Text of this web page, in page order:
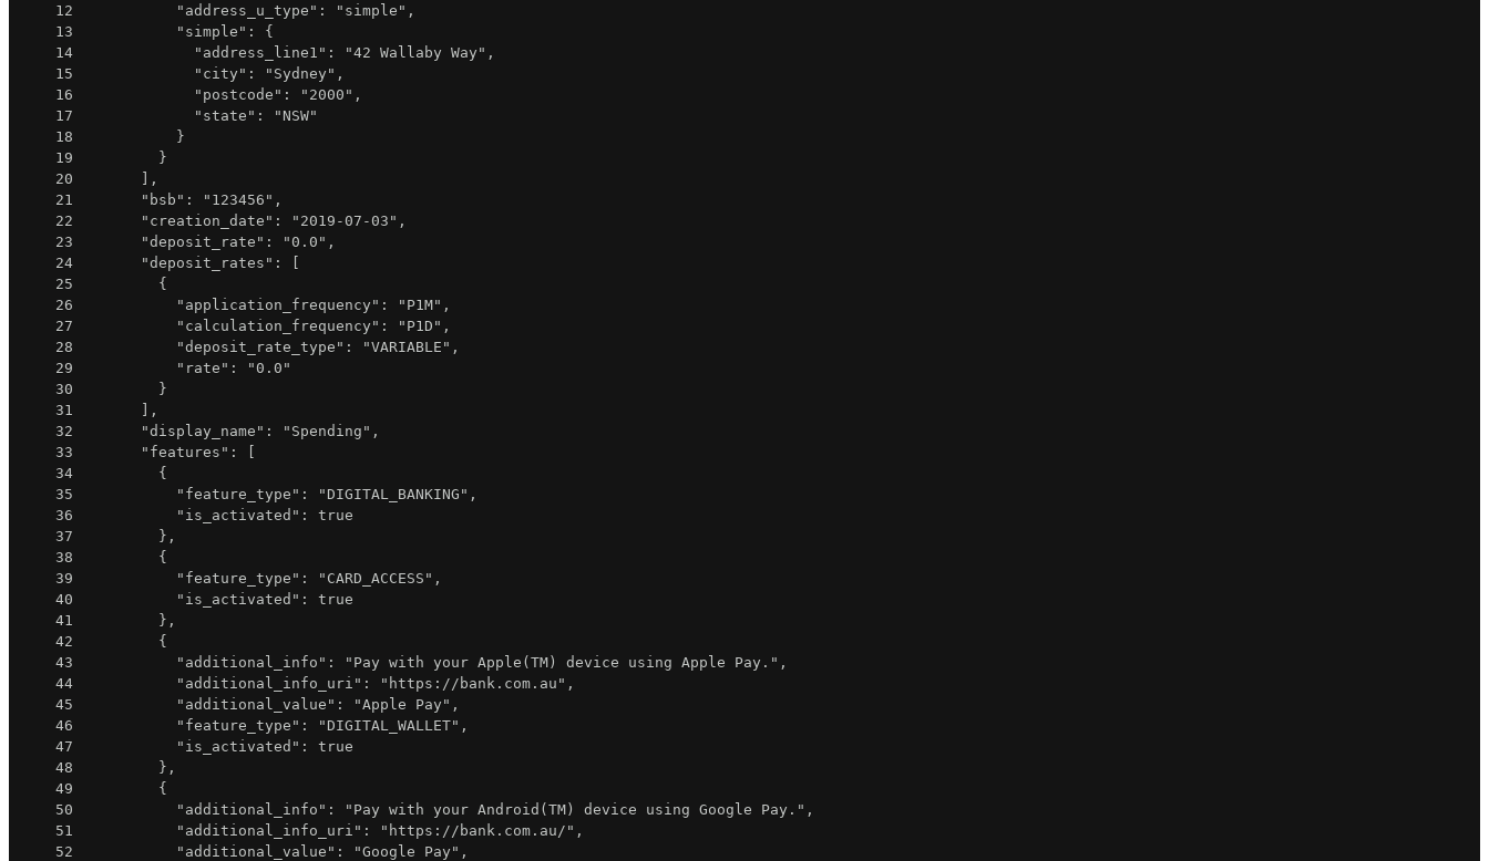
12
"address_u_type" : "simple" ,
13
"simple" :
{
14
"address_line1" : "42 Wallaby Way" ,
15
"city" : "Sydney" ,
16
"postcode" : "2000" ,
17
"state" :
"NSW"
18
}
19
}
20
] ,
21
"bsb" : "123456" ,
22
"creation_date" : "2019-07-03" ,
23
"deposit_rate" : "0.0" ,
24
"deposit_rates" :
[
25
{
26
"application_frequency" : "P1M" ,
27
"calculation_frequency" : "P1D" ,
28
"deposit_rate_type" : "VARIABLE" ,
29
"rate" :
"0.0"
30
}
31
] ,
32
"display_name" : "Spending" ,
33
"features" :
[
34
{
35
"feature_type" : "DIGITAL_BANKING" ,
36
"is_activated" :
true
37
} ,
38
{
39
"feature_type" : "CARD_ACCESS" ,
40
"is_activated" :
true
41
} ,
42
{
43
"additional_info" : "Pay with your Apple(TM) device using Apple Pay." ,
44
"additional_info_uri" : "https://bank.com.au" ,
45
"additional_value" : "Apple Pay" ,
46
"feature_type" : "DIGITAL_WALLET" ,
47
"is_activated" :
true
48
} ,
49
{
50
"additional_info" : "Pay with your Android(TM) device using Google Pay." ,
51
"additional_info_uri" : "https://bank.com.au/" ,
52
"additional_value" : "Google Pay" ,